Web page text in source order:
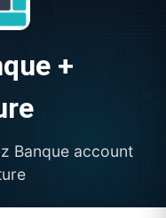
+
Banqueaccount